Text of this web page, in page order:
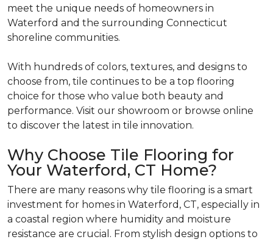
meet the unique needs of homeowners in
Waterford and the surrounding Connecticut
shoreline communities.
With hundreds of colors, textures, and designs to
choose from, tile continues to be a top flooring
choice for those who value both beauty and
performance. Visit our showroom or browse online
to discover the latest in tile innovation.
Why Choose Tile Flooring for
Your Waterford, CT Home?
There are many reasons why tile flooring is a smart
investment for homes in Waterford, CT, especially in
a coastal region where humidity and moisture
resistance are crucial. From stylish design options to